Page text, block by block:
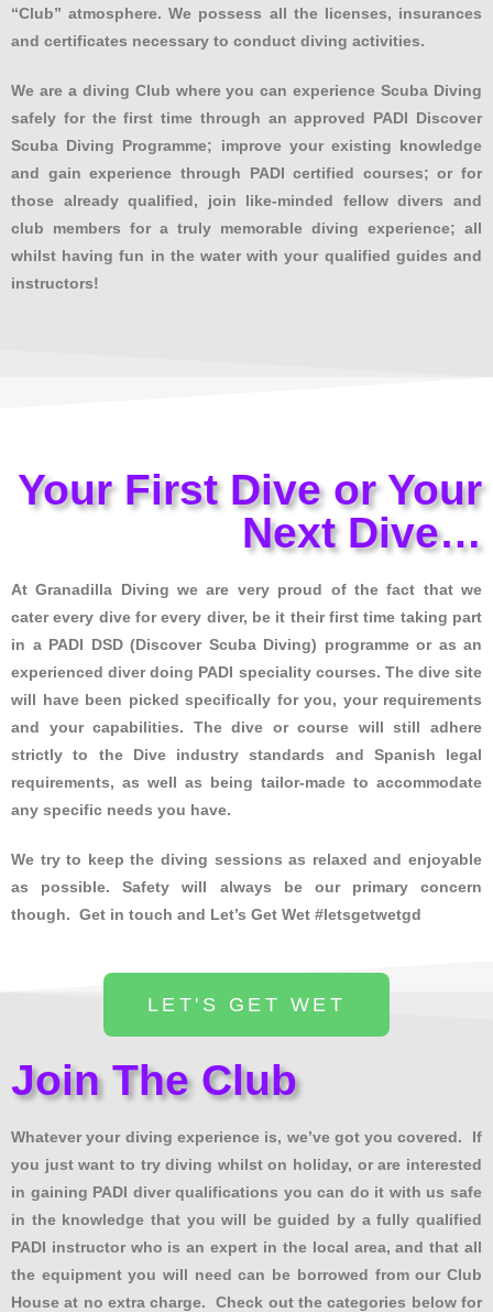
“Club” atmosphere. We possess all the licenses, insurances
and certificates necessary to conduct diving activities.
We are a diving Club where you can experience Scuba Diving
safely for the first time through an approved PADI Discover
Scuba Diving Programme; improve your existing knowledge
and gain experience through PADI certified courses; or for
those already qualified, join like-minded fellow divers and
club members for a truly memorable diving experience; all
whilst having fun in the water with your qualified guides and
instructors!
Your First Dive or Your
Next Dive…
At Granadilla Diving we are very proud of the fact that we
cater every dive for every diver, be it their first time taking part
in a PADI DSD (Discover Scuba Diving) programme or as an
experienced diver doing PADI speciality courses. The dive site
will have been picked specifically for you, your requirements
and your capabilities. The dive or course will still adhere
strictly to the Dive industry standards and Spanish legal
requirements, as well as being tailor-made to accommodate
any specific needs you have.
We try to keep the diving sessions as relaxed and enjoyable
as possible. Safety will always be our primary concern
though. Get in touch and Let’s Get Wet #letsgetwetgd
LET'S GET WET
Join The Club
Whatever your diving experience is, we’ve got you covered. If
you just want to try diving whilst on holiday, or are interested
in gaining PADI diver qualifications you can do it with us safe
in the knowledge that you will be guided by a fully qualified
PADI instructor who is an expert in the local area, and that all
the equipment you will need can be borrowed from our Club
House at no extra charge. Check out the categories below for